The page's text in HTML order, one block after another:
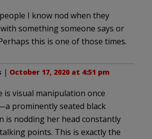
I know nod when they
something someone says or
this is one of those times.
| October 17, 2020 at 4:51 pm
is visual manipulation once
prominently seated black
is nodding her head constantly
points. This is exactly the